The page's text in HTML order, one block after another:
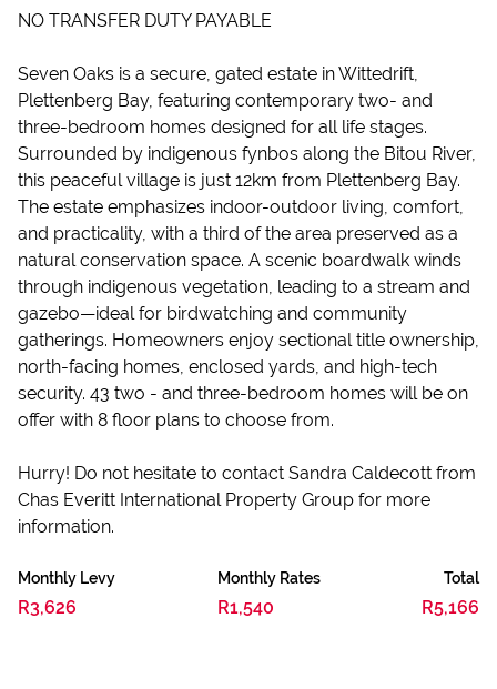
NO TRANSFER DUTY PAYABLE
Seven Oaks is a secure, gated estate in Wittedrift,
Plettenberg Bay, featuring contemporary two- and
three-bedroom homes designed for all life stages.
Surrounded by indigenous fynbos along the Bitou River,
this peaceful village is just 12km from Plettenberg Bay.
The estate emphasizes indoor-outdoor living, comfort,
and practicality, with a third of the area preserved as a
natural conservation space. A scenic boardwalk winds
through indigenous vegetation, leading to a stream and
gazebo—ideal for birdwatching and community
gatherings. Homeowners enjoy sectional title ownership,
north-facing homes, enclosed yards, and high-tech
security. 43 two - and three-bedroom homes will be on
offer with 8 floor plans to choose from.
Hurry! Do not hesitate to contact Sandra Caldecott from
Chas Everitt International Property Group for more
information.
Monthly Levy
R3,626
Monthly Rates
R1,540
Total
R5,166